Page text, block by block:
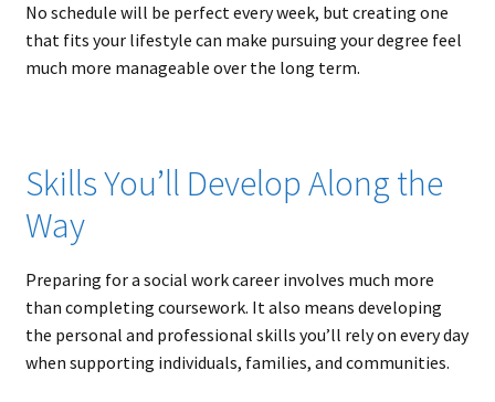
No schedule will be perfect every week, but creating one
that fits your lifestyle can make pursuing your degree feel
much more manageable over the long term.
Skills You’ll Develop Along the
Way
Preparing for a social work career involves much more
than completing coursework. It also means developing
the personal and professional skills you’ll rely on every day
when supporting individuals, families, and communities.